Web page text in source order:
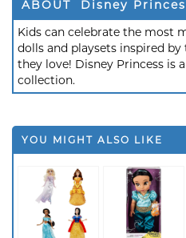
ABOUT Disney
Kids can celebrate the most
dolls and playsets inspired
they love! Disney Princess is
collection.
YOU MIGHT ALSO LIKE